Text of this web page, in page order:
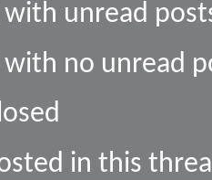
unread
no unread
in this